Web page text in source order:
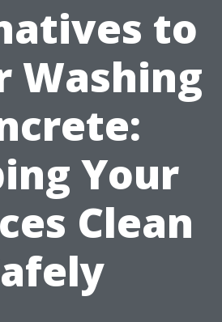
to
Washing
Your
Clean